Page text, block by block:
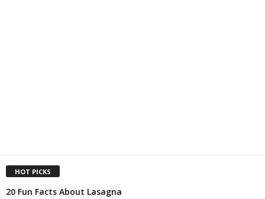
HOT PICKS
20 Fun Facts About Lasagna